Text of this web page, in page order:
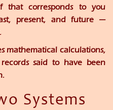
that corresponds to you
present, and future —
mathematical calculations,
said to have been
Systems